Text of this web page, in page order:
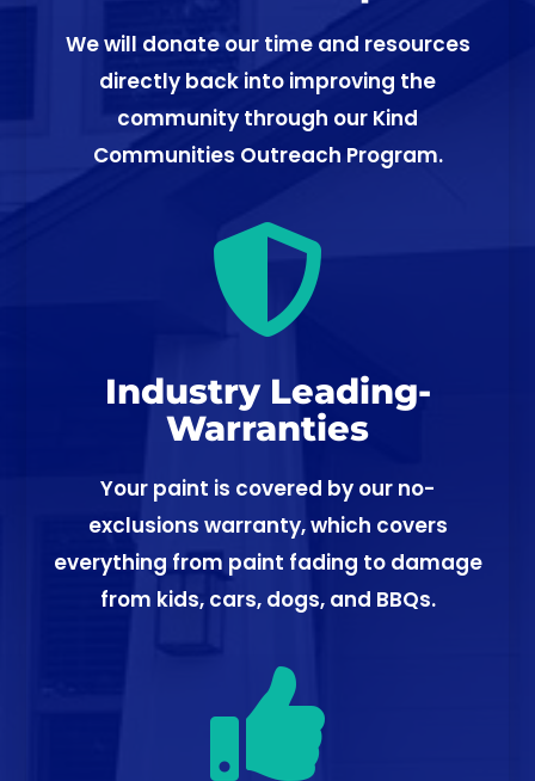
We will donate our time and resources
directly back into improving the
community through our Kind
Communities Outreach Program.

Industry Leading-
Warranties
Your paint is covered by our no-
exclusions warranty, which covers
everything from paint fading to damage
from kids, cars, dogs, and BBQs.
